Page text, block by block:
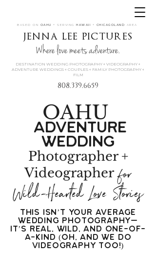
BASED ON OAHU + SERVING HAWAII + CHICAGOLAND AREA
jenna lee pictures
Where love meets adventure.
DESTINATION WEDDING PHOTOGRAPHY « VIDEOGRAPHY «
ADVENTURE WEDDINGS « COUPLES « FAMILY PHOTOGRAPHY «
FILM
808.339.6659
OAHU
Adventure
Wedding
Photographer +
Videographer for
Wild-Hearted Love Stories
This Isn’t Your Average
Wedding Photography—
It’s Real, Wild, and One-of-
a-Kind (Oh, and we do
videography too!)